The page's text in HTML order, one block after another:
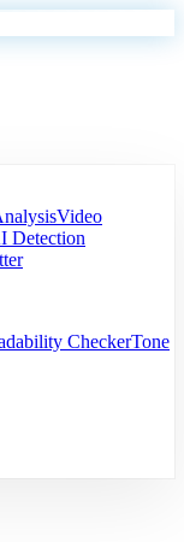
Video
Detection
CheckerTone